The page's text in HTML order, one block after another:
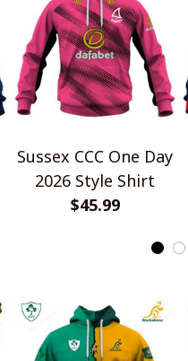
Sussex CCC One Day
2026 Style Shirt
$45.99